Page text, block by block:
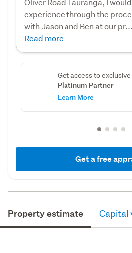
experience through the
with Jason and Ben at our pr...
Read more
Get access to
Platinum Partner
Learn More
Get a free
Property estimate Capital